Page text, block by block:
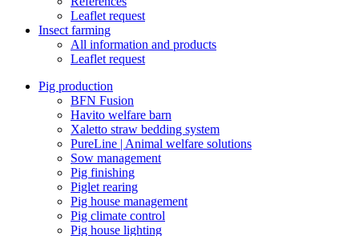
Leaflet request
Insect farming
All information and products
Leaflet request
Pig production
BFN Fusion
Havito welfare barn
Xaletto straw bedding system
PureLine | Animal welfare solutions
Sow management
Pig finishing
Piglet rearing
Pig house management
Pig climate control
Pig house lighting